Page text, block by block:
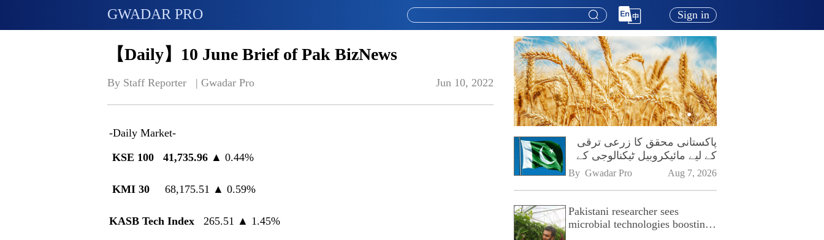
GWADAR PRO Sign in
【Daily】10 June Brief of Pak BizNews
By Staff Reporter   | Gwadar Pro Jun 10, 2022
-Daily Market-
KSE 100 41,735.96 ▲ 0.44%
KMI 30 68,175.51 ▲ 0.59%
KASB Tech Index 265.51 ▲ 1.45%
پاکستانی محقق کا زرعی ترقی
کے لیے مائیکروبیل ٹیکنالوجی کے
فروغ پر زور
By Gwadar Pro Aug 7, 2026
Pakistani researcher sees
microbial technologies boosting